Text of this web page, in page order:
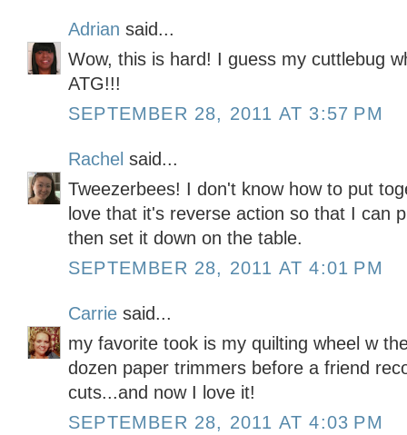
Adrian said...
Wow, this is hard! I guess my cuttlebug
ATG!!!
SEPTEMBER 28, 2011 AT 3:57 PM
Rachel said...
Tweezerbees! I don't know how to put
love that it's reverse action so that I can
then set it down on the table.
SEPTEMBER 28, 2011 AT 4:01 PM
Carrie said...
my favorite took is my quilting wheel w
dozen paper trimmers before a friend
cuts...and now I love it!
SEPTEMBER 28, 2011 AT 4:03 PM